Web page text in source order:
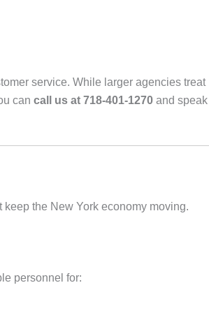
service. While larger agencies treat
can call us at 718-401-1270 and
the New York economy moving.
personnel for: